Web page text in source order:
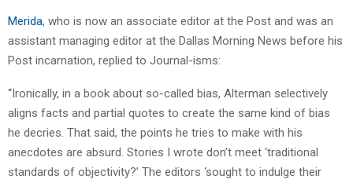
Merida, who is now an associate editor at the Post and was an
assistant managing editor at the Dallas Morning News before his
Post incarnation, replied to Journal-isms:
“Ironically, in a book about so-called bias, Alterman selectively
aligns facts and partial quotes to create the same kind of bias
he decries. That said, the points he tries to make with his
anecdotes are absurd. Stories I wrote don’t meet ‘traditional
standards of objectivity?’ The editors ‘sought to indulge their